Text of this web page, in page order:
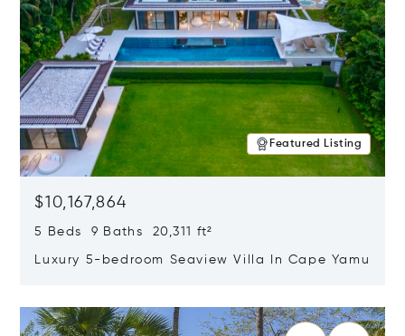
Featured Listing
$10,167,864
5 Beds 9 Baths 20,311 ft²
Luxury 5-bedroom Seaview Villa In Cape Yamu